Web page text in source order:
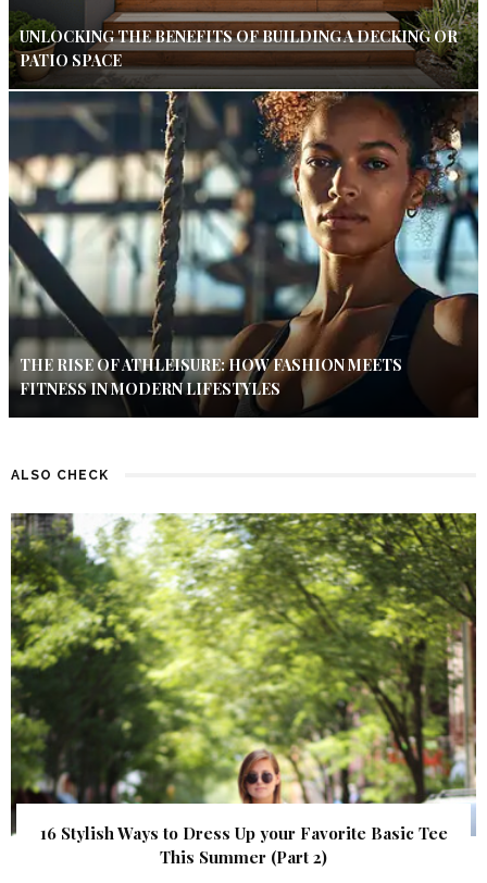
UNLOCKING THE BENEFITS OF BUILDING A DECKING OR
PATIO SPACE
THE RISE OF ATHLEISURE: HOW FASHION MEETS
FITNESS IN MODERN LIFESTYLES
ALSO CHECK
16 Stylish Ways to Dress Up your Favorite Basic Tee
This Summer (Part 2)